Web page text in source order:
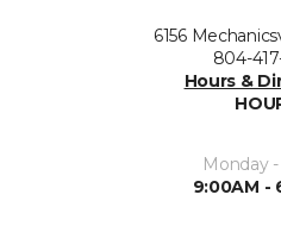
6156
804-
Hours &
Monday
9:00AM -